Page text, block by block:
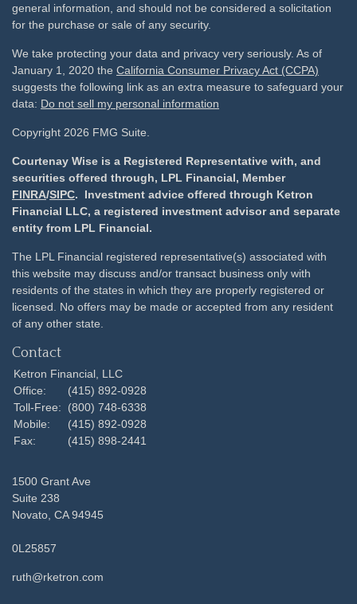
general information, and should not be considered a solicitation
for the purchase or sale of any security.
We take protecting your data and privacy very seriously. As of
January 1, 2020 the California Consumer Privacy Act (CCPA)
suggests the following link as an extra measure to safeguard your
data: Do not sell my personal information
Copyright 2026 FMG Suite.
Courtenay Wise is a Registered Representative with, and
securities offered through, LPL Financial, Member
FINRA/SIPC. Investment advice offered through Ketron
Financial LLC, a registered investment advisor and separate
entity from LPL Financial.
The LPL Financial registered representative(s) associated with
this website may discuss and/or transact business only with
residents of the states in which they are properly registered or
licensed. No offers may be made or accepted from any resident
of any other state.
Contact
Ketron Financial, LLC
Office:
(415) 892-0928
Toll-Free:
(800) 748-6338
Mobile:
(415) 892-0928
Fax:
(415) 898-2441
1500 Grant Ave
Suite 238
Novato, CA 94945
0L25857
ruth@rketron.com